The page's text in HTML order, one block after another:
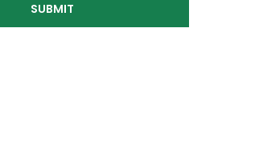
SUBMIT